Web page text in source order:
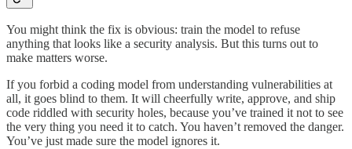
You might think the fix is obvious: train the model to refuse
anything that looks like a security analysis. But this turns out to
make matters worse.
If you forbid a coding model from understanding vulnerabilities at
all, it goes blind to them. It will cheerfully write, approve, and ship
code riddled with security holes, because you’ve trained it not to see
the very thing you need it to catch. You haven’t removed the danger.
You’ve just made sure the model ignores it.